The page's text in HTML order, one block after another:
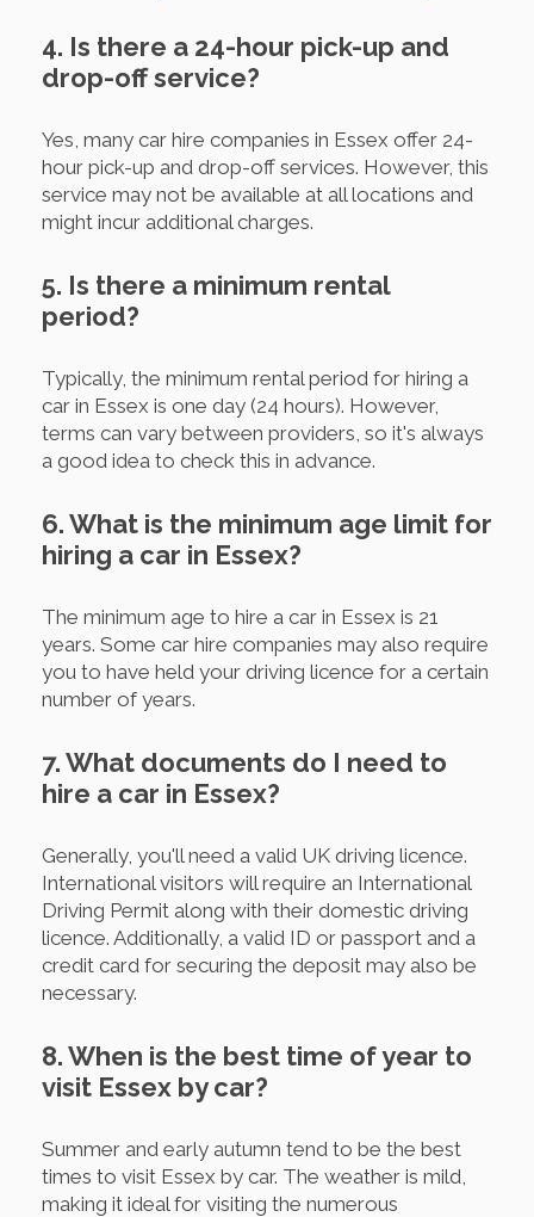
4. Is there a 24-hour pick-up and
drop-off service?
Yes, many car hire companies in Essex offer 24-
hour pick-up and drop-off services. However, this
service may not be available at all locations and
might incur additional charges.
5. Is there a minimum rental
period?
Typically, the minimum rental period for hiring a
car in Essex is one day (24 hours). However,
terms can vary between providers, so it's always
a good idea to check this in advance.
6. What is the minimum age limit for
hiring a car in Essex?
The minimum age to hire a car in Essex is 21
years. Some car hire companies may also require
you to have held your driving licence for a certain
number of years.
7. What documents do I need to
hire a car in Essex?
Generally, you'll need a valid UK driving licence.
International visitors will require an International
Driving Permit along with their domestic driving
licence. Additionally, a valid ID or passport and a
credit card for securing the deposit may also be
necessary.
8. When is the best time of year to
visit Essex by car?
Summer and early autumn tend to be the best
times to visit Essex by car. The weather is mild,
making it ideal for visiting the numerous